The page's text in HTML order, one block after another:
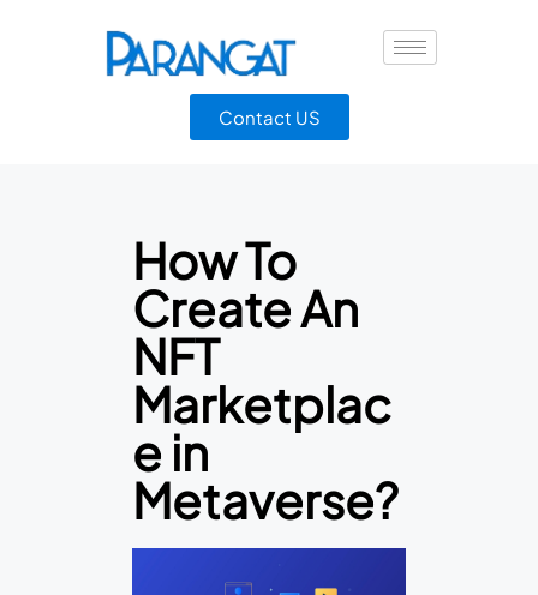
Contact US
How To
Create An
NFT
Marketplac
e in
Metaverse?